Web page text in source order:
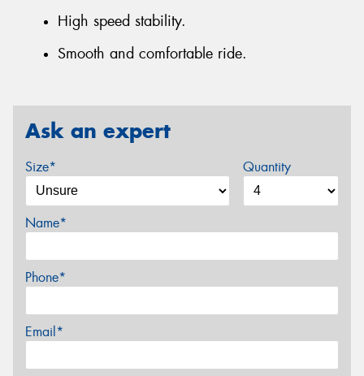
High speed stability.
Smooth and comfortable ride.
Ask an expert
Size* Quantity
Name*
Phone*
Email*